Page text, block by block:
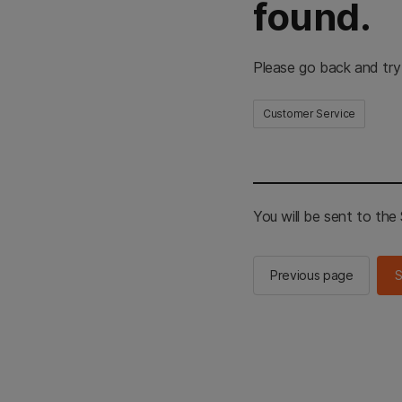
found.
Please go back and
Customer Service
You will be sent to the
Previous page